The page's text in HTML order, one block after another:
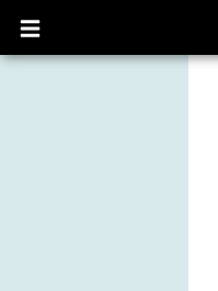
Open
main